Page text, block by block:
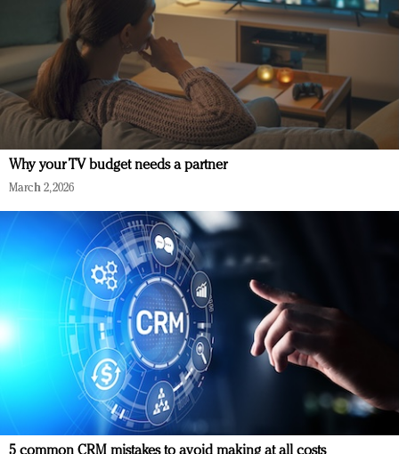
Why your TV budget needs a partner
March 2, 2026